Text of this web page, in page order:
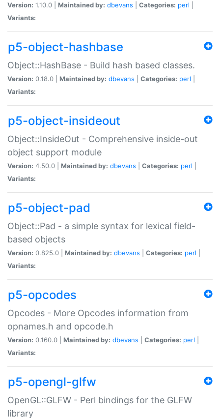
Version: 1.10.0 | Maintained by: dbevans Categories: perl
Variants:
p5-object-hashbase
Object::HashBase - Build hash based classes.
Version: 0.18.0 | Maintained by: dbevans Categories: perl
Variants:
p5-object-insideout
Object::InsideOut - Comprehensive inside-out
object support module
Version: 4.50.0 | Maintained by: dbevans Categories: perl
Variants:
p5-object-pad
Object::Pad - a simple syntax for lexical field-
based objects
Version: 0.825.0 | Maintained by: dbevans Categories: perl
Variants:
p5-opcodes
Opcodes - More Opcodes information from
opnames.h and opcode.h
Version: 0.160.0 | Maintained by: dbevans Categories: perl
Variants:
p5-opengl-glfw
OpenGL::GLFW - Perl bindings for the GLFW
library